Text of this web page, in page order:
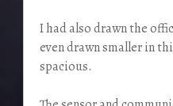
I had also drawn the
even drawn smaller in
spacious.